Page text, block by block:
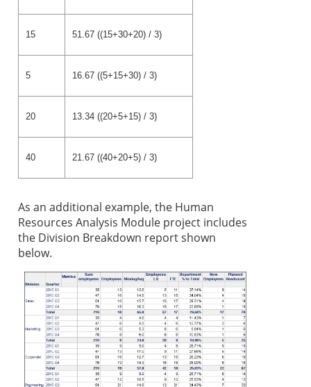
15 51.67 ((15+30+20) / 3)
5 16.67 ((5+15+30) / 3)
20 13.34 ((20+5+15) / 3)
40 21.67 ((40+20+5) / 3)
As an additional example, the Human
Resources Analysis Module project includes
the Division Breakdown report shown
below.